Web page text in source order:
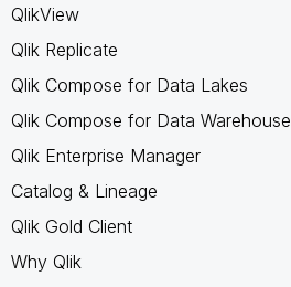
QlikView
Qlik Replicate
Qlik Compose for Data Lakes
Qlik Compose for Data Warehouse
Qlik Enterprise Manager
Catalog & Lineage
Qlik Gold Client
Why Qlik